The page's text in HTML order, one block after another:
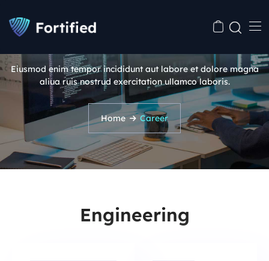
Eiusmod enim tempor incididunt aut labore et dolore magna
aliua ruis nostrud exercitation ullamco laboris.
Home Career
Engineering